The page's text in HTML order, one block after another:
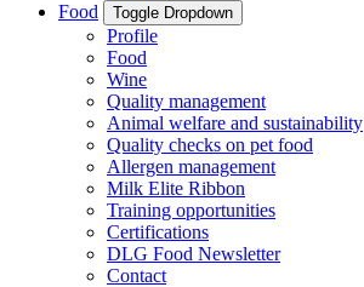
Food
Toggle Dropdown
Profile
Food
Wine
Quality management
Animal welfare and sustainability
Quality checks on pet food
Allergen management
Milk Elite Ribbon
Training opportunities
Certifications
DLG Food Newsletter
Contact